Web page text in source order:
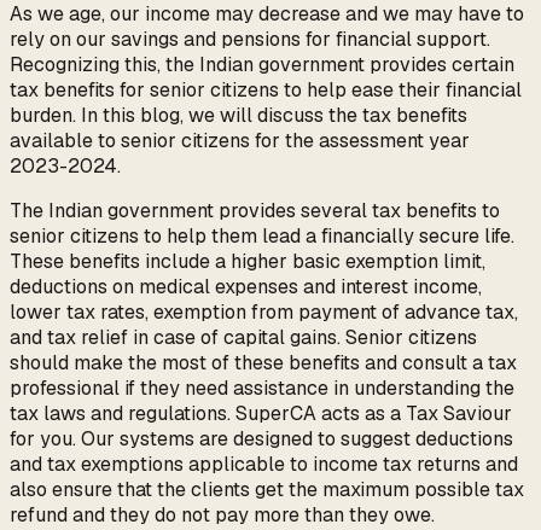
As we age, our income may decrease and we may have to
rely on our savings and pensions for financial support.
Recognizing this, the Indian government provides certain
tax benefits for senior citizens to help ease their financial
burden. In this blog, we will discuss the tax benefits
available to senior citizens for the assessment year
2023-2024.
The Indian government provides several tax benefits to
senior citizens to help them lead a financially secure life.
These benefits include a higher basic exemption limit,
deductions on medical expenses and interest income,
lower tax rates, exemption from payment of advance tax,
and tax relief in case of capital gains. Senior citizens
should make the most of these benefits and consult a tax
professional if they need assistance in understanding the
tax laws and regulations. SuperCA acts as a Tax Saviour
for you. Our systems are designed to suggest deductions
and tax exemptions applicable to income tax returns and
also ensure that the clients get the maximum possible tax
refund and they do not pay more than they owe.